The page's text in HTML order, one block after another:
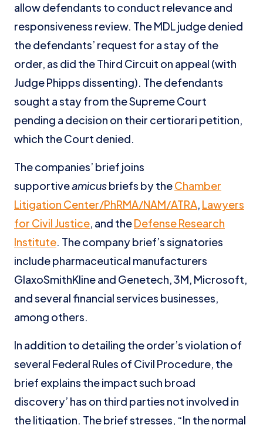
allow defendants to conduct relevance and
responsiveness review. The MDL judge denied
the defendants’ request for a stay of the
order, as did the Third Circuit on appeal (with
Judge Phipps dissenting). The defendants
sought a stay from the Supreme Court
pending a decision on their certiorari petition,
which the Court denied.
The companies’ brief joins
supportiveamicusbriefs by theChamber
Litigation Center/PhRMA/NAM/ATRA, Lawyers
for Civil Justice, and theDefense Research
Institute. The company brief’s signatories
include pharmaceutical manufacturers
GlaxoSmithKline and Genetech, 3M, Microsoft,
and several financial services businesses,
among others.
In addition to detailing the order’s violation of
several Federal Rules of Civil Procedure, the
brief explains the impact such broad
discovery’ has on third parties not involved in
the litigation. The brief stresses, “In the normal